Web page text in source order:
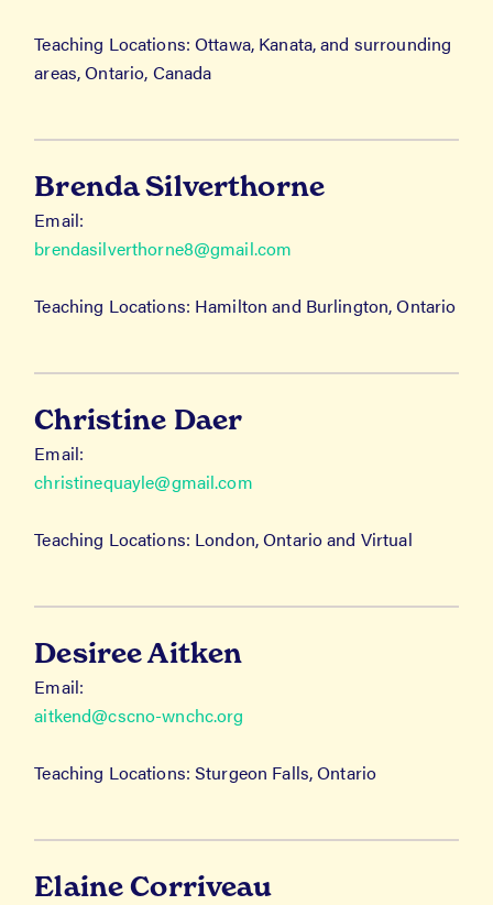
Teaching Locations: Ottawa, Kanata, and surrounding
areas, Ontario, Canada
Brenda Silverthorne
Email:
brendasilverthorne8@gmail.com
Teaching Locations: Hamilton and Burlington, Ontario
Christine Daer
Email:
christinequayle@gmail.com
Teaching Locations: London, Ontario and Virtual
Desiree Aitken
Email:
aitkend@cscno-wnchc.org
Teaching Locations: Sturgeon Falls, Ontario
Elaine Corriveau